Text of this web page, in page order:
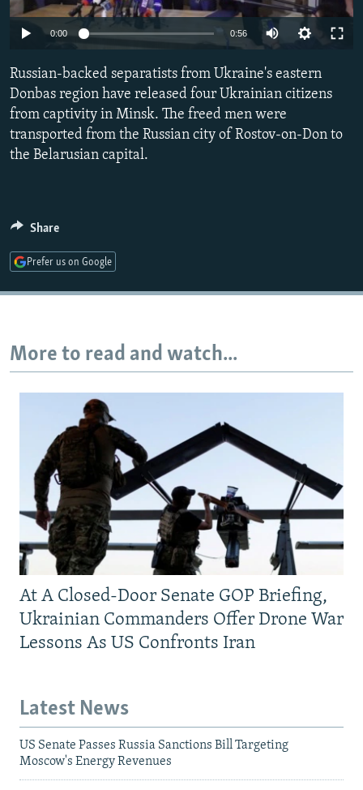
SERBIA
RFE/RL INVESTIGATES
SYSTEMA
NEWSLETTERS
WIDER EUROPE BY RIKARD JOZWIAK
THE RUNDOWN
PODCASTS
MAJLIS
SHARE TIPS SECURELY
BYPASS BLOCKING
ABOUT RFE/RL
CONTACT US
All RFE/RL sites
0:00 0:56
Russian-backed separatists from Ukraine's eastern
Donbas region have released four Ukrainian citizens
from captivity in Minsk. The freed men were
transported from the Russian city of Rostov-on-Don to
the Belarusian capital.
Share
Prefer us on Google
More to read and watch...
At A Closed-Door Senate GOP Briefing,
Ukrainian Commanders Offer Drone War
Lessons As US Confronts Iran
Latest News
US Senate Passes Russia Sanctions Bill Targeting
Moscow's Energy Revenues